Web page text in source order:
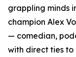
grappling minds
champion Alex
— comedian,
with direct ties to